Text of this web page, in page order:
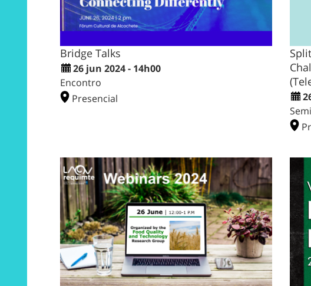
Bridge Talks
26 jun 2024 - 14h00
Encontro
Presencial